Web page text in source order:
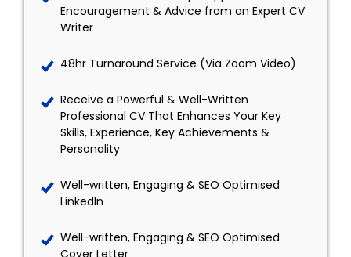
Encouragement & Advice from an Expert CV
Writer
48hr Turnaround Service (Via Zoom Video)
Receive a Powerful & Well-Written
Professional CV That Enhances Your Key
Skills, Experience, Key Achievements &
Personality
Well-written, Engaging & SEO Optimised
LinkedIn
Well-written, Engaging & SEO Optimised
Cover Letter